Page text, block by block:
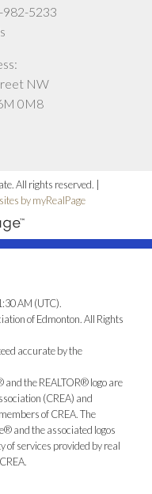
982-5233
NW
0M8
All rights reserved. |
by myRealPage
AM (UTC).
of Edmonton. All Rights
accurate by the
the REALTOR® logo are
(CREA) and
of CREA. The
and the associated logos
of services provided by real